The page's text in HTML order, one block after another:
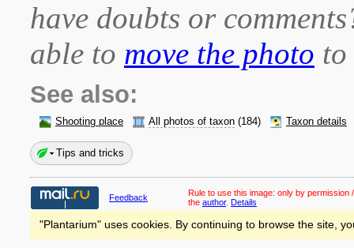
have doubts or
able to move the photo
See also:
Shooting place All photos of taxon (184) Taxon details
Tips and tricks
Feedback Rule to use this image: only by permission
the author. Details
"Plantarium" uses cookies. By continuing to browse the site,